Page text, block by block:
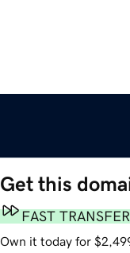
Get this
FAST TRANSFER
Own it today for